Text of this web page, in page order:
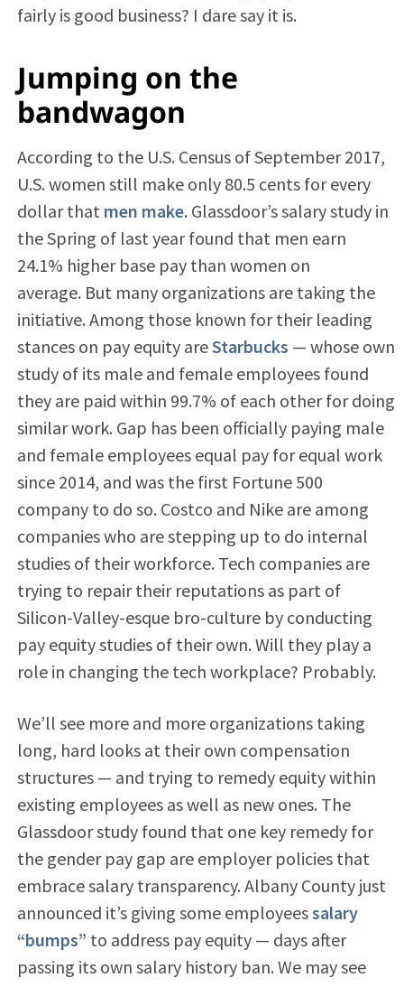
fairly is good business? I dare say it is.
Jumping on the
bandwagon
According to the U.S. Census of September 2017,
U.S. women still make only 80.5 cents for every
dollar that men make. Glassdoor’s salary study in
the Spring of last year found that men earn
24.1% higher base pay than women on
average. But many organizations are taking the
initiative. Among those known for their leading
stances on pay equity areStarbucks — whose own
study of its male and female employees found
they are paid within 99.7% of each other for doing
similar work. Gap has been officially paying male
and female employees equal pay for equal work
since 2014, and was the first Fortune 500
company to do so. Costco and Nike are among
companies who are stepping up to do internal
studies of their workforce. Tech companies are
trying to repair their reputations as part of
Silicon-Valley-esque bro-culture by conducting
pay equity studies of their own. Will they play a
role in changing the tech workplace? Probably.
We’ll see more and more organizations taking
long, hard looks at their own compensation
structures — and trying to remedy equity within
existing employees as well as new ones. The
Glassdoor study found that one key remedy for
the gender pay gap are employer policies that
embrace salary transparency. Albany County just
announced it’s giving some employeessalary
“bumps” to address pay equity — days after
passing its own salary history ban. We may see